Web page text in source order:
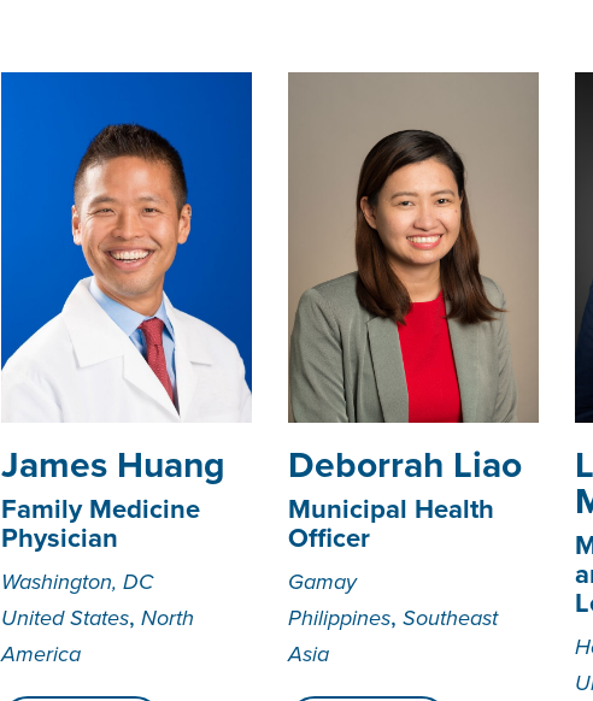
James Huang
Family Medicine
Physician
Washington, DC
United States, North
America
Deborrah Liao
Municipal Health
Officer
Gamay
Philippines, Southeast
Asia